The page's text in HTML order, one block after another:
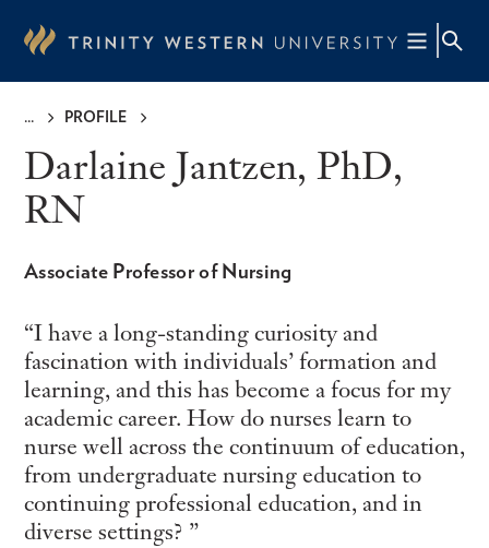
content
PROFILE
Darlaine Jantzen, PhD,
RN
Associate Professor of Nursing
I have a long-standing curiosity and
fascination with individuals’ formation and
learning, and this has become a focus for my
academic career. How do nurses learn to
nurse well across the continuum of education,
from undergraduate nursing education to
continuing professional education, and in
diverse settings?